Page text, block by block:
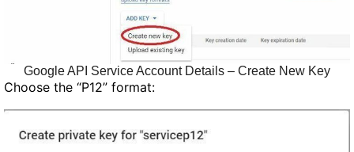
Google API Service Account Details – Create New Key
Choose the “P12” format: